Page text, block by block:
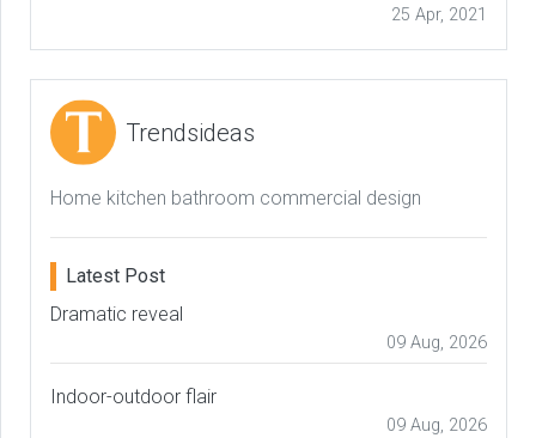
25 Apr, 2021
Trendsideas
Home kitchen bathroom commercial design
Latest Post
Dramatic reveal
09 Aug, 2026
Indoor-outdoor flair
09 Aug, 2026